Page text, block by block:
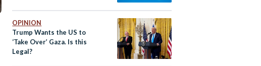
OPINION
Trump Wants the US to
‘Take Over’ Gaza. Is this
Legal?